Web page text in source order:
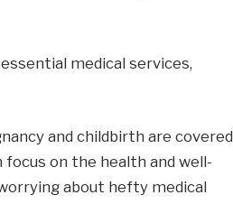
medical services,
and childbirth are covered
on the health and well-
about hefty medical